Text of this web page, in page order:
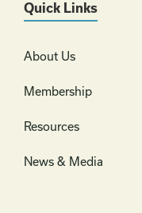
Quick Links
About Us
Membership
Resources
News & Media